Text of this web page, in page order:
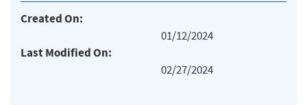
Created On:
01/12/2024
Last Modified On:
02/27/2024